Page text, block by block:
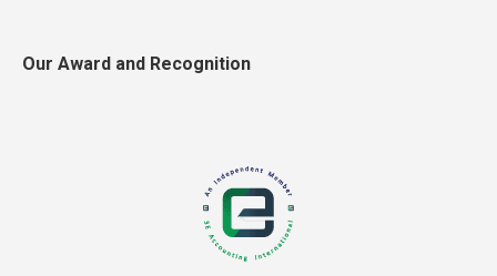
Our Award and Recognition